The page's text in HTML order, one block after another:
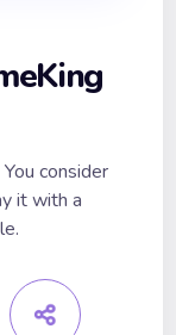
consider
it with a